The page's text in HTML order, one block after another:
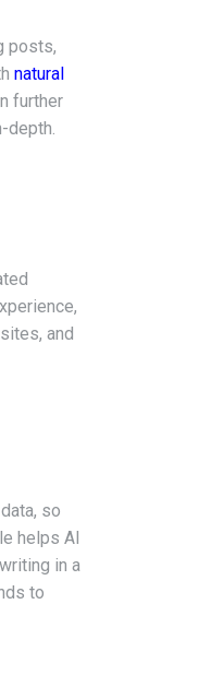
posts,
natural
further
depth.
and
so
helps AI
in a
to